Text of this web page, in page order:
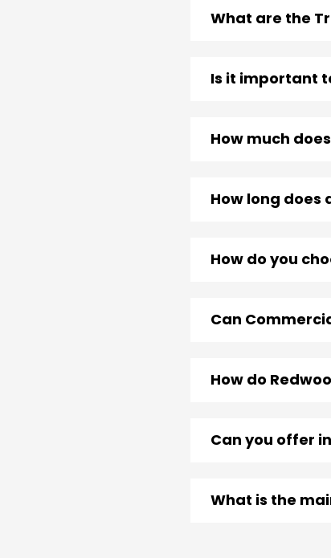
What are the
Is it important
How much
How long
How do you
Can
How do
Can you offer
What is the